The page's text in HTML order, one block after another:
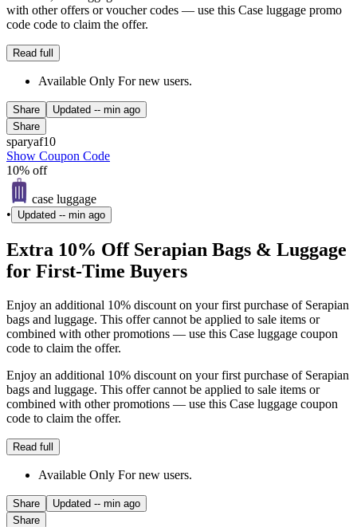
with other offers or voucher codes — use this Case luggage promo
code code to claim the offer.
Read full
Available Only For new users.
Share Updated -- min ago
Share
sparyaf10
Show Coupon Code
10% off
case luggage
•
Updated -- min ago
Extra 10% Off Serapian Bags & Luggage
for First-Time Buyers
Enjoy an additional 10% discount on your first purchase of Serapian
bags and luggage. This offer cannot be applied to sale items or
combined with other promotions — use this Case luggage coupon
code to claim the offer.
Enjoy an additional 10% discount on your first purchase of Serapian
bags and luggage. This offer cannot be applied to sale items or
combined with other promotions — use this Case luggage coupon
code to claim the offer.
Read full
Available Only For new users.
Share Updated -- min ago
Share